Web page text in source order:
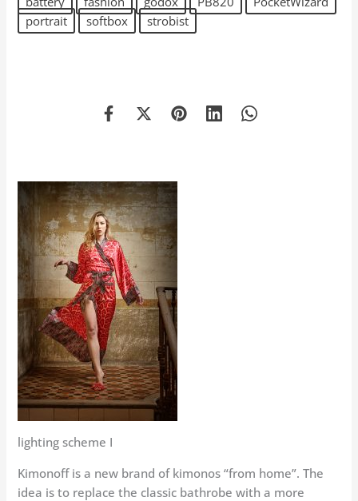
portrait
softbox strobist
lighting scheme I
Kimonoff is a new brand of kimonos “from home”. The
idea is to replace the classic bathrobe with a more